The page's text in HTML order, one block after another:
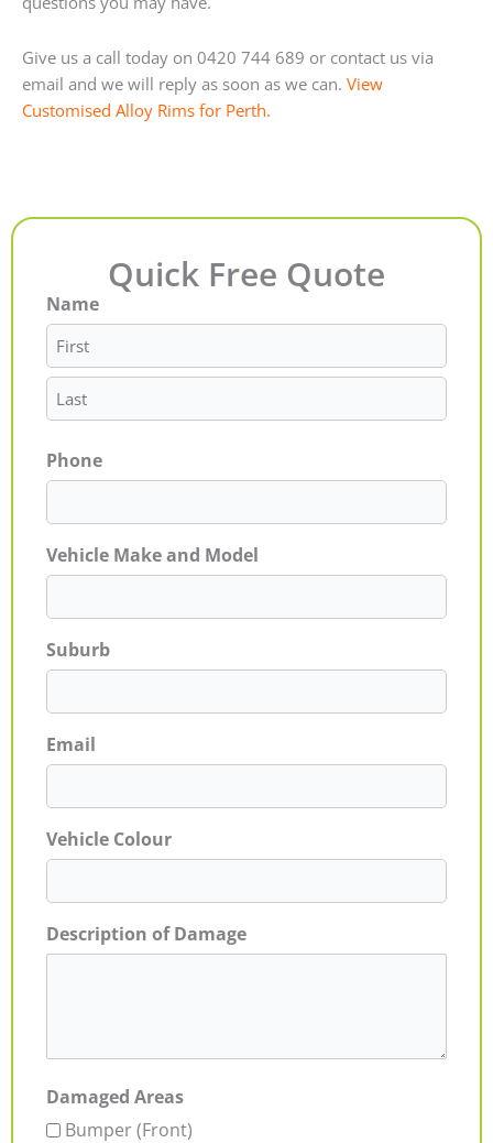
Give us a call today on 0420 744 689 or contact us via
email and we will reply as soon as we can. View
Customised Alloy Rims for Perth.
Quick Free Quote
Name
First
Last
Phone
Vehicle Make and Model
Suburb
Email
Vehicle Colour
Description of Damage
Damaged Areas
Bumper (Front)